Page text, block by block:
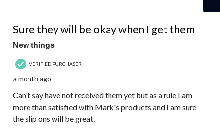
Sure they will be okay when I get them
New things
VERIFIED PURCHASER
a month ago
Can't say have not received them yet but as a rule I am
more than satisfied with Mark's products and I am sure
the slip ons will be great.